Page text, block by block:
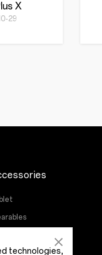
X
29
& Protection
technologies,